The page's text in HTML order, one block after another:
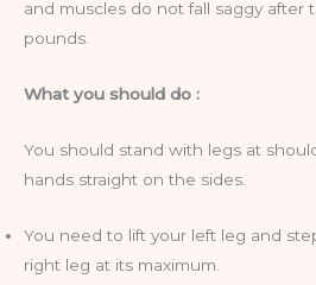
and muscles do not fall saggy after
pounds.
What you should do :
You should stand with legs at
hands straight on the sides.
You need to lift your left leg and
right leg at its maximum.